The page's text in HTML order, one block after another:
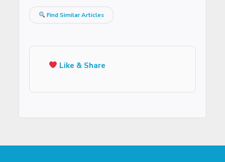
Find Similar Articles
Like & Share